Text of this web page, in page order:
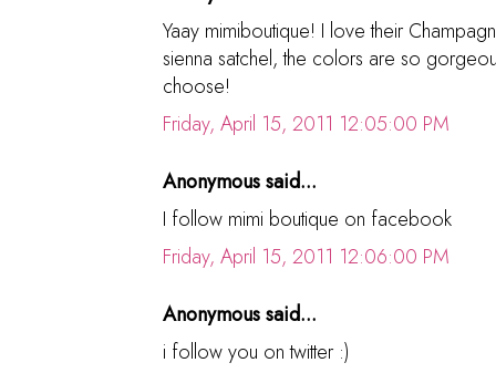
Yaay mimiboutique! I love their
sienna satchel, the colors are so
choose!
Friday, April 15, 2011 12:05:00 PM
Anonymous said...
I follow mimi boutique on facebook
Friday, April 15, 2011 12:06:00 PM
Anonymous said...
i follow you on twitter :)